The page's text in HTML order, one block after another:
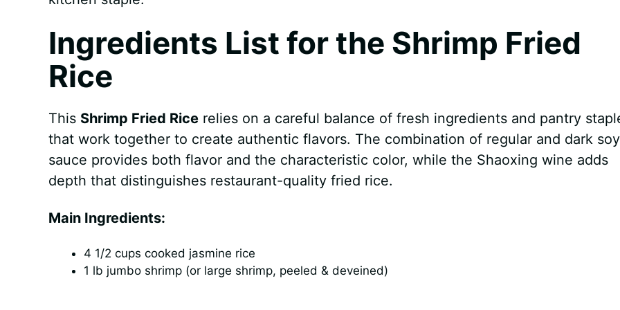
Ingredients List for the Shrimp Fried
Rice
This Shrimp Fried Ricerelies on a careful balance of fresh ingredients and pantry
that work together to create authentic flavors. The combination of regular and dark soy
sauce provides both flavor and the characteristic color, while the Shaoxing wine adds
depth that distinguishes restaurant-quality fried rice.
Main Ingredients:
4 1/2 cups cooked jasmine rice
1 lb jumbo shrimp (or large shrimp, peeled & deveined)